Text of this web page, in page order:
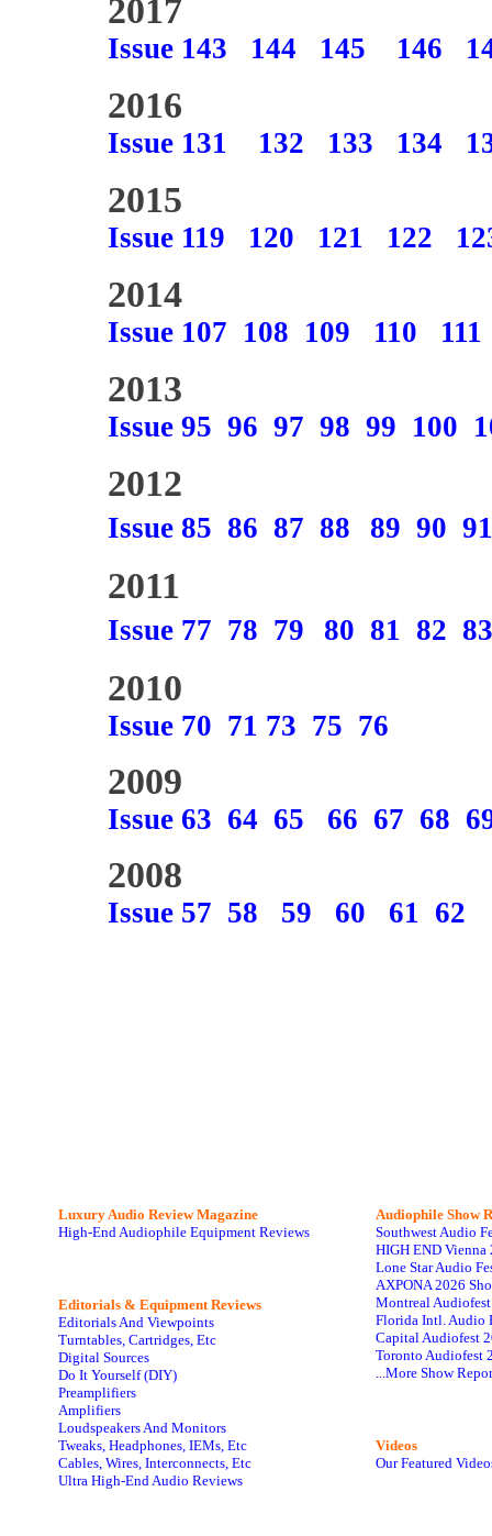
2017
Issue 143 144 145 146
2016
Issue 131 132 133 134
2015
Issue 119 120 121 122
2014
Issue 107 108 109 110 111
2013
Issue 95 96 97 98 99 100
2012
Issue 85 86 87 88 89 90 91
2011
Issue 77 78 79 80 81 82 83
2010
Issue 70 71 73 75 76
2009
Issue 63 64 65 66 67 68
2008
Issue 57 58 59 60 61 62
Luxury Audio Review Magazine
High-End Audiophile Equipment Reviews
Editorials & Equipment Reviews
Editorials And Viewpoints
Turntables, Cartridges, Etc
Digital Sources
Do It Yourself (DIY)
Preamplifiers
Amplifiers
Loudspeakers And Monitors
Tweaks, Headphones, IEMs, Etc
Cables, Wires, Interconnects, Etc
Ultra High-End Audio Reviews
Audiophile Show
Southwest Audio
HIGH END Vienna
Lone Star Audio
AXPONA 2026
Montreal
Florida Intl. Audio
Capital Audiofest
Toronto Audiofest
...More Show
Videos
Our Featured